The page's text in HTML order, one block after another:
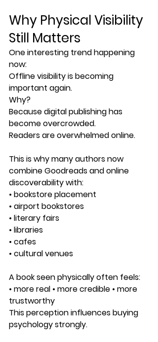
Why Physical Visibility
Still Matters
One interesting trend happening
now:
Offline visibility is becoming
important again.
Why?
Because digital publishing has
become overcrowded.
Readers are overwhelmed online.
This is why many authors now
combine Goodreads and online
discoverability with:
• bookstore placement
• airport bookstores
• literary fairs
• libraries
• cafes
• cultural venues
A book seen physically often feels:
• more real • more credible • more
trustworthy
This perception influences buying
psychology strongly.